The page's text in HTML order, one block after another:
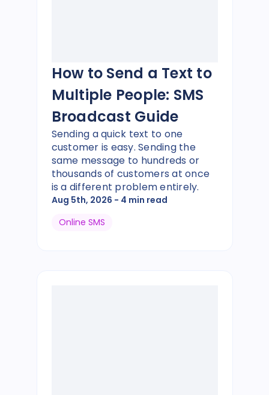
How to Send a Text to
Multiple People: SMS
Broadcast Guide
Sending a quick text to one
customer is easy. Sending the
same message to hundreds or
thousands of customers at once
is a different problem entirely.
Aug 5th, 2026 - 4 min read
Online SMS